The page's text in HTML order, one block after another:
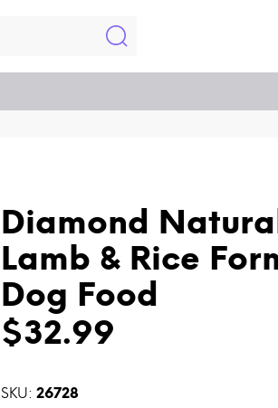
Diamond
Lamb & Rice
Dog Food
$32.99
SKU: 26728